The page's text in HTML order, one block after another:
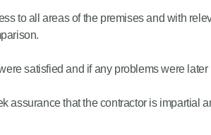
to all areas of the premises and with
satisfied and if any problems were
assurance that the contractor is impartial